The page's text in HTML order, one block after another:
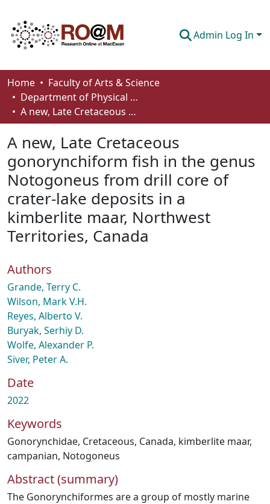
Admin Log In
Communities & Collections
Browse
How To Deposit
Home
Faculty of Arts & Science
Department of Physical Sciences
A new, Late Cretaceous gonorynchiform fish in the genus Notogoneus from drill core of crater-lake deposits in a kimberlite maar, Northwest Territories, Canada
A new, Late Cretaceous
gonorynchiform fish in the genus
Notogoneus from drill core of
crater-lake deposits in a
kimberlite maar, Northwest
Territories, Canada
Authors
Grande, Terry C.
Wilson, Mark V.H.
Reyes, Alberto V.
Buryak, Serhiy D.
Wolfe, Alexander P.
Siver, Peter A.
Date
2022
Keywords
Gonorynchidae, Cretaceous, Canada, kimberlite maar,
campanian, Notogoneus
Abstract (summary)
The Gonorynchiformes are a group of mostly marine